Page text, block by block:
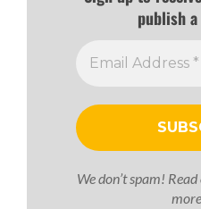
publish
We don’t spam!